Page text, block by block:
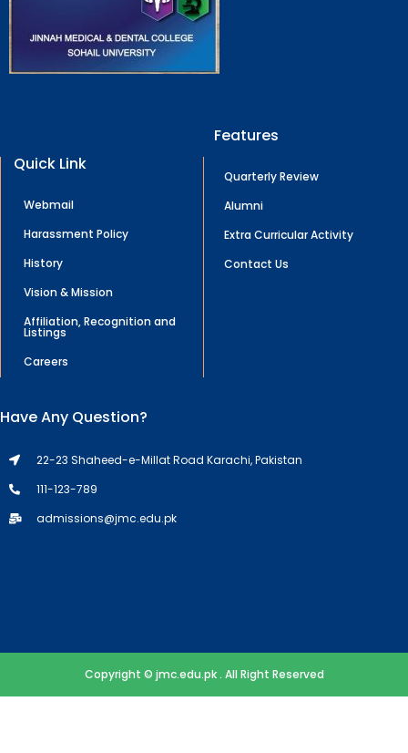
Quick Link
Webmail
Harassment Policy
History
Vision & Mission
Affiliation, Recognition and
Listings
Careers
Features
Quarterly Review
Alumni
Extra Curricular Activity
Contact Us
Have Any Question?
22-23 Shaheed-e-Millat Road Karachi, Pakistan
111-123-789
admissions@jmc.edu.pk
Copyright © jmc.edu.pk . All Right Reserved